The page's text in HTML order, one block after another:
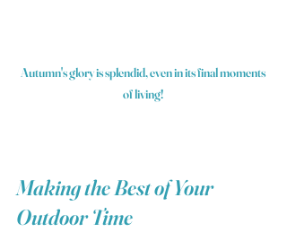
Autumn's glory is splendid, even in its final moments
of living!
Making the Best of Your
Outdoor Time